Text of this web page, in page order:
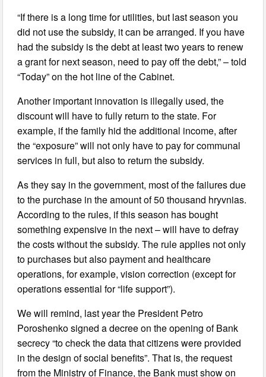
“If there is a long time for utilities, but last season you
did not use the subsidy, it can be arranged. If you have
had the subsidy is the debt at least two years to renew
a grant for next season, need to pay off the debt,” – told
“Today” on the hot line of the Cabinet.
Another important innovation is illegally used, the
discount will have to fully return to the state. For
example, if the family hid the additional income, after
the “exposure” will not only have to pay for communal
services in full, but also to return the subsidy.
As they say in the government, most of the failures due
to the purchase in the amount of 50 thousand hryvnias.
According to the rules, if this season has bought
something expensive in the next – will have to defray
the costs without the subsidy. The rule applies not only
to purchases but also payment and healthcare
operations, for example, vision correction (except for
operations essential for “life support”).
We will remind, last year the President Petro
Poroshenko signed a decree on the opening of Bank
secrecy “to check the data that citizens were provided
in the design of social benefits”. That is, the request
from the Ministry of Finance, the Bank must show on